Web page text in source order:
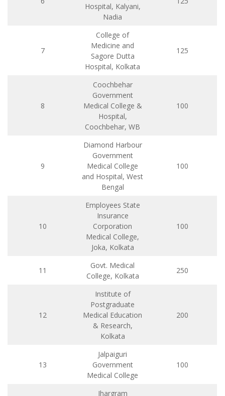
Hospital, Kalyani,
Nadia
7
College of
Medicine and
Sagore Dutta
Hospital, Kolkata
125
8
Coochbehar
Government
Medical College &
Hospital,
Coochbehar, WB
100
9
Diamond Harbour
Government
Medical College
and Hospital, West
Bengal
100
10
Employees State
Insurance
Corporation
Medical College,
Joka, Kolkata
100
11
Govt. Medical
College, Kolkata
250
12
Institute of
Postgraduate
Medical Education
& Research,
Kolkata
200
13
Jalpaiguri
Government
Medical College
100
Jhargram